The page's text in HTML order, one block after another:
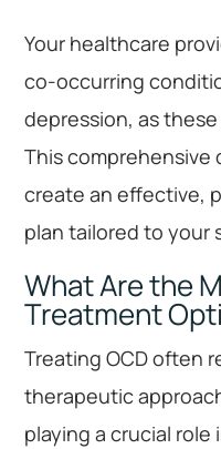
Your healthcare
co-occurring
depression, as
This comprehensive
create an effective,
plan tailored to your
What Are the
Treatment
Treating OCD often
therapeutic
playing a crucial role